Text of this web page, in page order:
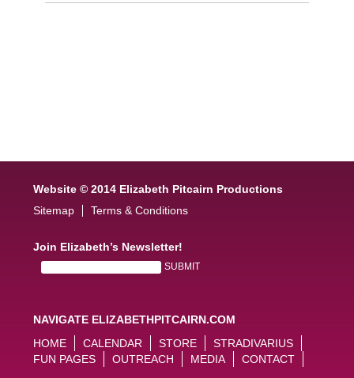
Website © 2014 Elizabeth Pitcairn Productions
Sitemap
Terms & Conditions
Join Elizabeth’s Newsletter!
NAVIGATE ELIZABETHPITCAIRN.COM
HOME
CALENDAR STORE
STRADIVARIUS
FUN PAGES
OUTREACH MEDIA
CONTACT